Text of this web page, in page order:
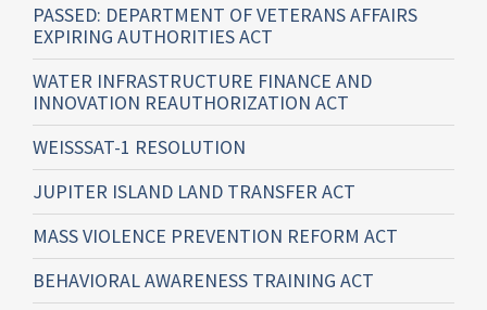
PASSED: DEPARTMENT OF VETERANS AFFAIRS
EXPIRING AUTHORITIES ACT
WATER INFRASTRUCTURE FINANCE AND
INNOVATION REAUTHORIZATION ACT
WEISSSAT-1 RESOLUTION
JUPITER ISLAND LAND TRANSFER ACT
MASS VIOLENCE PREVENTION REFORM ACT
BEHAVIORAL AWARENESS TRAINING ACT